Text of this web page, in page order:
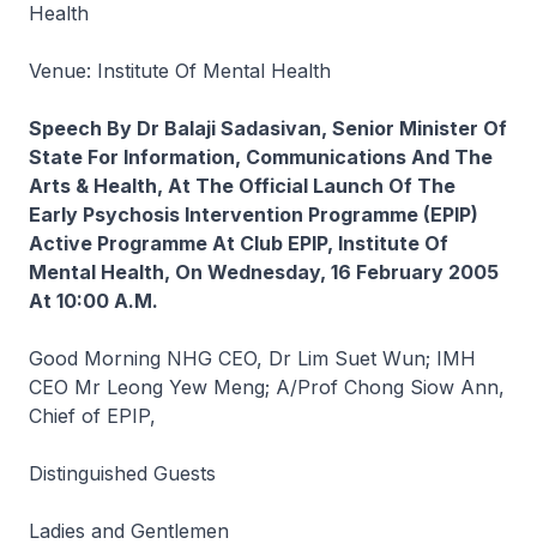
Health
Venue: Institute Of Mental Health
Speech By Dr Balaji Sadasivan, Senior Minister Of
State For Information, Communications And The
Arts & Health, At The Official Launch Of The
Early Psychosis Intervention Programme (EPIP)
Active Programme At Club EPIP, Institute Of
Mental Health, On Wednesday, 16 February 2005
At 10:00 A.M.
Good Morning NHG CEO, Dr Lim Suet Wun; IMH
CEO Mr Leong Yew Meng; A/Prof Chong Siow Ann,
Chief of EPIP,
Distinguished Guests
Ladies and Gentlemen